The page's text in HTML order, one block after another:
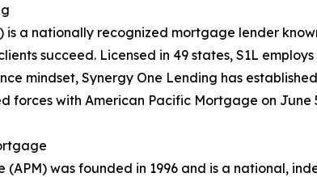
is a nationally recognized mortgage lender
succeed. Licensed in 49 states, S1L
mindset, Synergy One Lending has
forces with American Pacific Mortgage on
(APM) was founded in 1996 and is a national,